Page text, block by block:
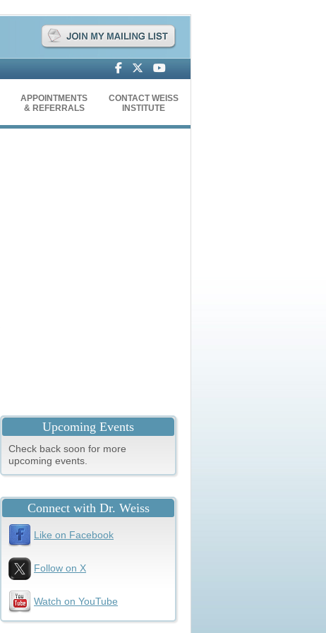
APPOINTMENTS
& REFERRALS
CONTACT WEISS
INSTITUTE
Upcoming Events
Check back soon for more
upcoming events.
Connect with Dr. Weiss
Like on Facebook
Follow on X
Watch on YouTube